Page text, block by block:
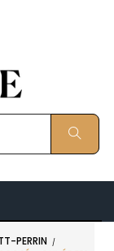
PERRIN